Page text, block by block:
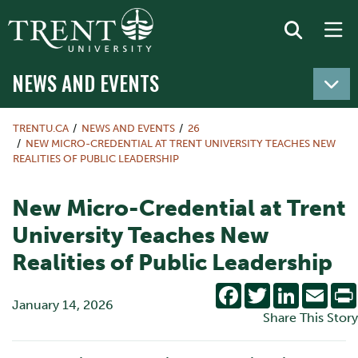
NEWS AND EVENTS
TRENTU.CA NEWS AND EVENTS
26
NEW MICRO-CREDENTIAL AT TRENT UNIVERSITY TEACHES NEW
REALITIES OF PUBLIC LEADERSHIP
New Micro-Credential at Trent
University Teaches New
Realities of Public Leadership
January 14, 2026
Facebook
TwitterLinkedIn
Share This Story